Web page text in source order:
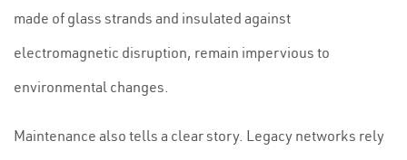
made of glass strands and insulated against
electromagnetic disruption, remain impervious to
environmental changes.
Maintenance also tells a clear story. Legacy networks rely